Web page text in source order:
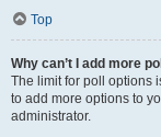
Top
Why can’t I add more
The limit for poll options
to add more options to
administrator.